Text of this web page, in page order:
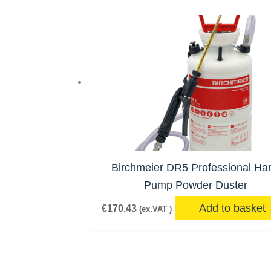
Birchmeier DR5 Professional
Pump Powder Duster
€170.43 (ex.VAT ) Add to basket